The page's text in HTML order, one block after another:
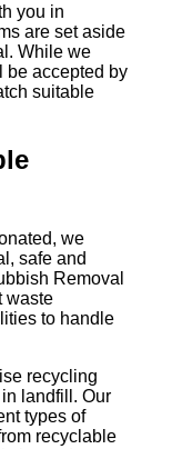
you in
are set aside
While we
be accepted by
suitable
we
safe and
Removal
waste
to handle
recycling
landfill. Our
types of
recyclable